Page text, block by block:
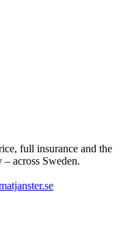
full insurance and the
across Sweden.